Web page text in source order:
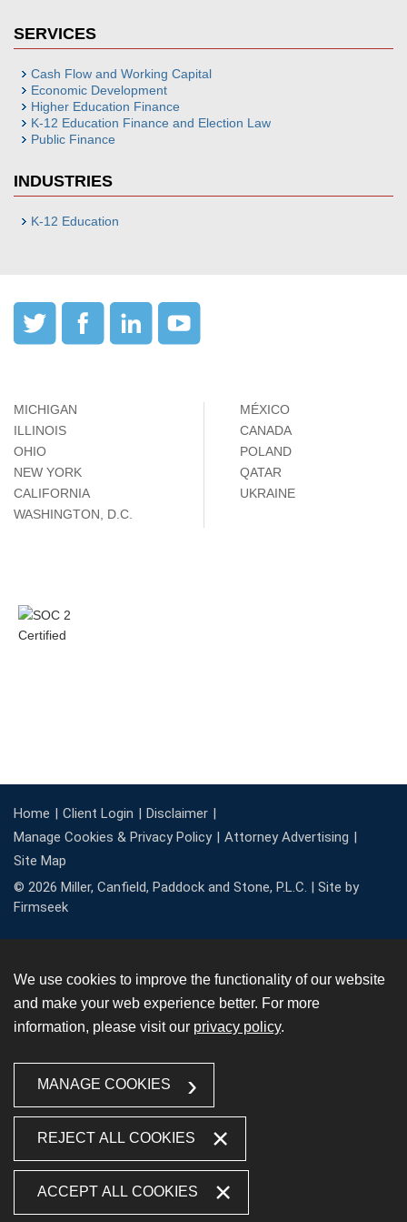
SERVICES
Cash Flow and Working Capital
Economic Development
Higher Education Finance
K-12 Education Finance and Election Law
Public Finance
INDUSTRIES
K-12 Education
MICHIGAN
ILLINOIS
OHIO
NEW YORK
CALIFORNIA
WASHINGTON, D.C.
MÉXICO
CANADA
POLAND
QATAR
UKRAINE
Home Client Login
Disclaimer
Manage Cookies & Privacy Policy
Attorney Advertising
Site Map
© 2026 Miller, Canfield, Paddock and Stone, P.L.C. | Site by
Firmseek
We use cookies to improve the functionality of our website
and make your web experience better. For more
information, please visit our privacy policy.
MANAGE COOKIES
REJECT ALL COOKIES
ACCEPT ALL COOKIES